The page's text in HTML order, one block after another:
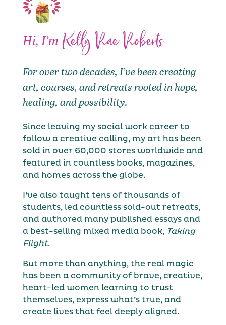
Hi, I’m Kelly Rae Roberts
For over two decades, I’ve been creating
art, courses, and retreats rooted in hope,
healing, and possibility.
Since leaving my social work career to
follow a creative calling, my art has been
sold in over 60,000 stores worldwide and
featured in countless books, magazines,
and homes across the globe.
I’ve also taught tens of thousands of
students, led countless sold-out retreats,
and authored many published essays and
a best-selling mixed media book, Taking
Flight.
But more than anything, the real magic
has been a community of brave, creative,
heart-led women learning to trust
themselves, express what’s true, and
create lives that feel deeply aligned.